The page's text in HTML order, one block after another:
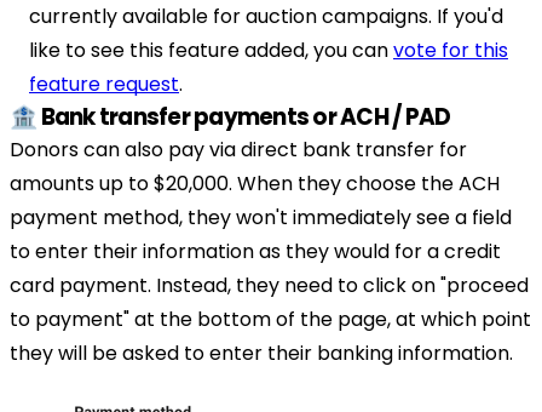
currently available for auction campaigns. If you'd
like to see this feature added, you canvote for this
feature request.
🏦 Bank transfer payments or ACH / PAD
Donors can also pay via direct bank transfer for
amounts up to $20,000. When they choose the ACH
payment method, they won't immediately see a field
to enter their information as they would for a credit
card payment. Instead, they need to click on "proceed
to payment" at the bottom of the page, at which point
they will be asked to enter their banking information.